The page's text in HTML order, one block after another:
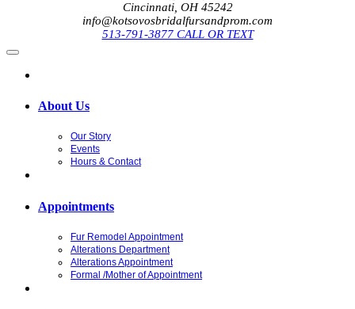
Cincinnati, OH 45242
info@kotsovosbridalfursandprom.com
513-791-3877 CALL OR TEXT
About Us
Our Story
Events
Hours & Contact
Appointments
Fur Remodel Appointment
Alterations Department
Alterations Appointment
Formal /Mother of Appointment